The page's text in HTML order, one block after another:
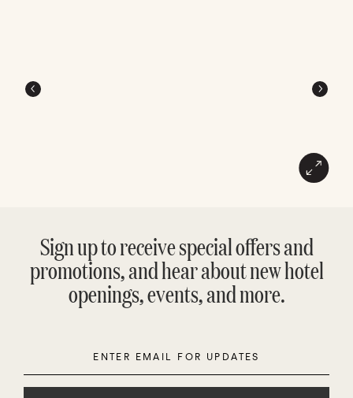
Sign up to receive special offers and
promotions, and hear about new hotel
openings, events, and more.
this
field